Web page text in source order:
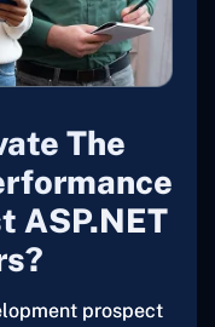
The
ASP.NET
prospect